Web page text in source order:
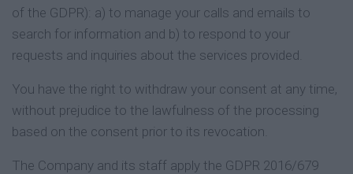
of the GDPR): a) to manage your calls and emails to
search for information and b) to respond to your
requests and inquiries about the services provided.
You have the right to withdraw your consent at any time,
without prejudice to the lawfulness of the processing
based on the consent prior to its revocation.
The Company and its staff apply the GDPR 2016/679